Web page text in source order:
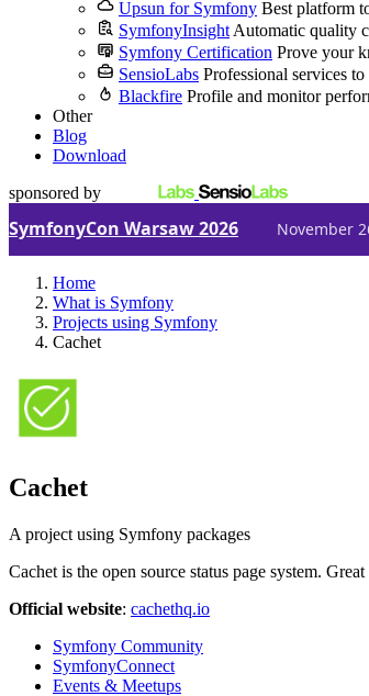
Upsun for Symfony Best platform
SymfonyInsight Automatic quality
Symfony Certification Prove your
SensioLabs Professional services
Blackfire Profile and monitor
Other
Blog
Download
sponsored by
SymfonyCon Warsaw 2026 November
Home
What is Symfony
Projects using Symfony
Cachet
Cachet
A project using Symfony packages
Cachet is the open source status page system.
Official website: cachethq.io
Symfony Community
SymfonyConnect
Events & Meetups